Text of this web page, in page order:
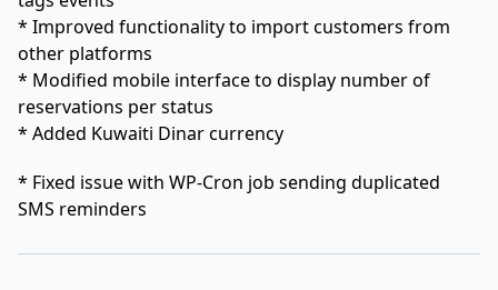
* Improved functionality to import customers from
other platforms
* Modified mobile interface to display number of
reservations per status
* Added Kuwaiti Dinar currency
* Fixed issue with WP-Cron job sending duplicated
SMS reminders